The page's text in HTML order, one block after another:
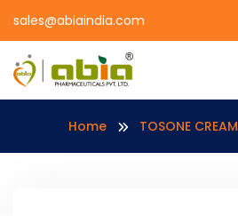
sales@abiaindia.com
Home TOSONE CREAM